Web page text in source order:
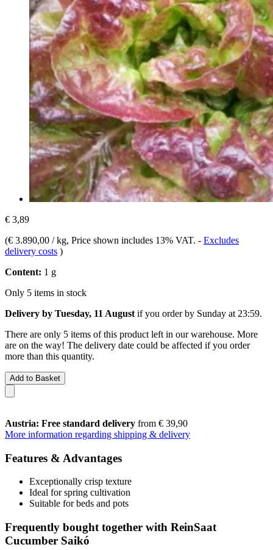
€ 3,89
(€ 3.890,00 / kg, Price shown includes 13% VAT. - Excludes
delivery costs )
Content: 1 g
Only 5 items in stock
Delivery by Tuesday, 11 August if you order by Sunday at 23:59.
There are only 5 items of this product left in our warehouse. More
are on the way! The delivery date could be affected if you order
more than this quantity.
Add to Basket
Austria: Free standard delivery from € 39,90
More information regarding shipping & delivery
Features & Advantages
Exceptionally crisp texture
Ideal for spring cultivation
Suitable for beds and pots
Frequently bought together with ReinSaat
Cucumber Saikó